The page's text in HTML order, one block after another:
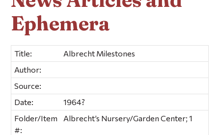
Ephemera
Title:
Albrecht Milestones
Author:
Source:
Date:
1964?
Folder/Item
#:
Albrecht’s Nursery/Garden Center; 1